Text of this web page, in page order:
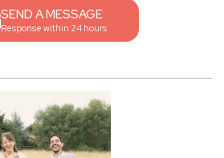
SEND A MESSAGE
Response within 24 hours